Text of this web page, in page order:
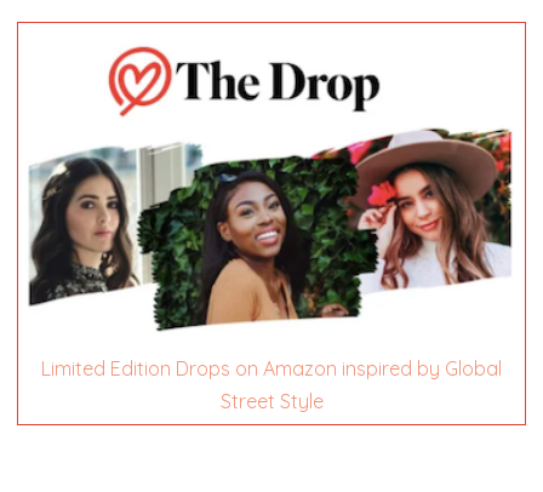
Limited Edition Drops on Amazon inspired by Global
Street Style